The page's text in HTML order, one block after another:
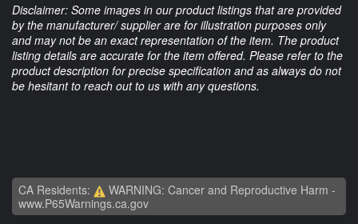
Disclaimer: Some images in our product listings that are provided
by the manufacturer/ supplier are for illustration purposes only
and may not be an exact representation of the item. The product
listing details are accurate for the item offered. Please refer to the
product description for precise specification and as always do not
be hesitant to reach out to us with any questions.
CA Residents:
WARNING: Cancer and Reproductive Harm -
www.P65Warnings.ca.gov